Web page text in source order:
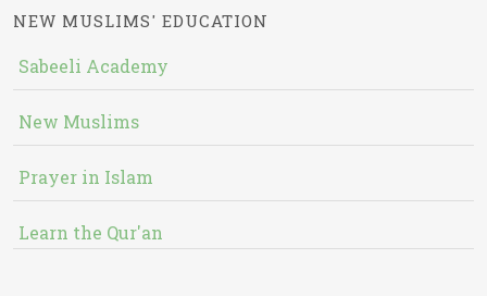
NEW MUSLIMS' EDUCATION
Sabeeli Academy
New Muslims
Prayer in Islam
Learn the Qur'an